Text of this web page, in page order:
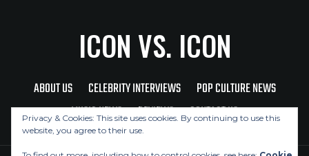
ICON VS. ICON
ABOUT US CELEBRITY INTERVIEWS
POP CULTURE NEWS
MUSIC NEWS
REVIEWS CONTACT US
Privacy & Cookies: This site uses cookies. By continuing to use this
website, you agree to their use.